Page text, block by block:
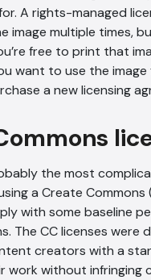
A rights-managed
image multiple times,
free to print that
want to use the
a new licensing
the most
a Create Commons
with some baseline
The CC licenses were
creators with a
work without infringing